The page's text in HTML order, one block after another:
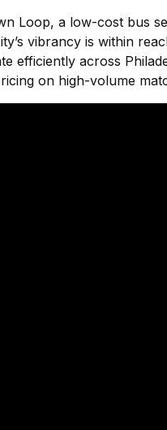
Loop, a low-cost bus
vibrancy is within
efficiently across
on high-volume